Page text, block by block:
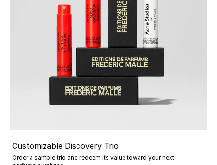
Customizable Discovery Trio
Order a sample trio and redeem its value toward your next